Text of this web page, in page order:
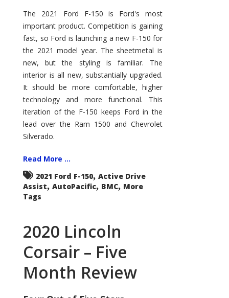
F-
150
–
How
Good
Is
It?
The 2021 Ford F-150 is Ford's most
important product. Competition is gaining
fast, so Ford is launching a new F-150 for
the 2021 model year. The sheetmetal is
new, but the styling is familiar. The
interior is all new, substantially upgraded.
It should be more comfortable, higher
technology and more functional. This
iteration of the F-150 keeps Ford in the
lead over the Ram 1500 and Chevrolet
Silverado.
Read More ...
2021 Ford F-150, Active Drive
Assist, AutoPacific, BMC, More
Tags
2020 Lincoln
Corsair – Five
Month Review